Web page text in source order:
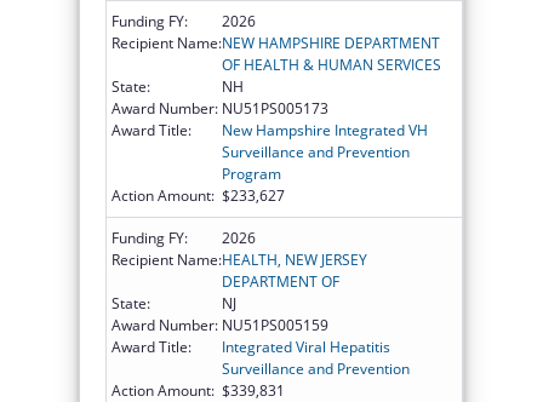
Funding FY:
2026
Recipient Name:NEW HAMPSHIRE DEPARTMENT
OF HEALTH & HUMAN SERVICES
State:
NH
Award Number: NU51PS005173
Award Title:
New Hampshire Integrated VH
Surveillance and Prevention
Program
Action Amount: $233,627
Funding FY:
2026
Recipient Name:HEALTH, NEW JERSEY
DEPARTMENT OF
State:
NJ
Award Number: NU51PS005159
Award Title:
Integrated Viral Hepatitis
Surveillance and Prevention
Action Amount: $339,831